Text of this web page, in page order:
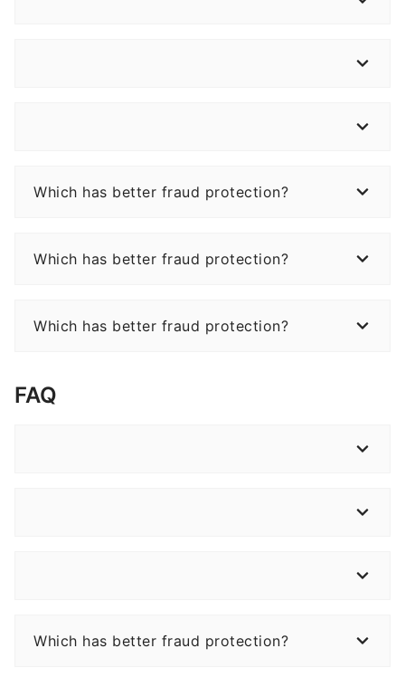
Which has better fraud protection?
Which has better fraud protection?
Which has better fraud protection?
FAQ
Which has better fraud protection?